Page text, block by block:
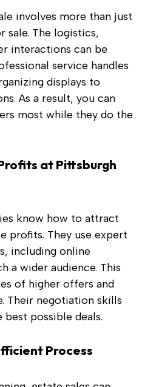
involves more than just
sale. The logistics,
interactions can be
service handles
displays to
As a result, you can
most while they do the
at Pittsburgh
know how to attract
profits. They use expert
including online
a wider audience. This
of higher offers and
Their negotiation skills
possible deals.
Process